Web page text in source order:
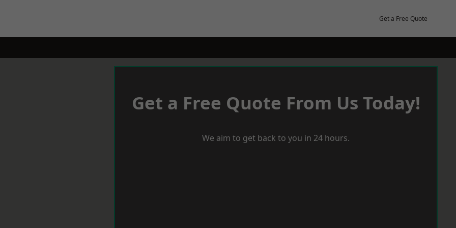
Get a Free Quote
Get a Free Quote From Us Today!
We aim to get back to you in 24 hours.